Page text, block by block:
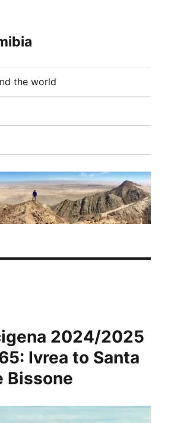
the world
2024/2025
Ivrea to Santa
Bissone